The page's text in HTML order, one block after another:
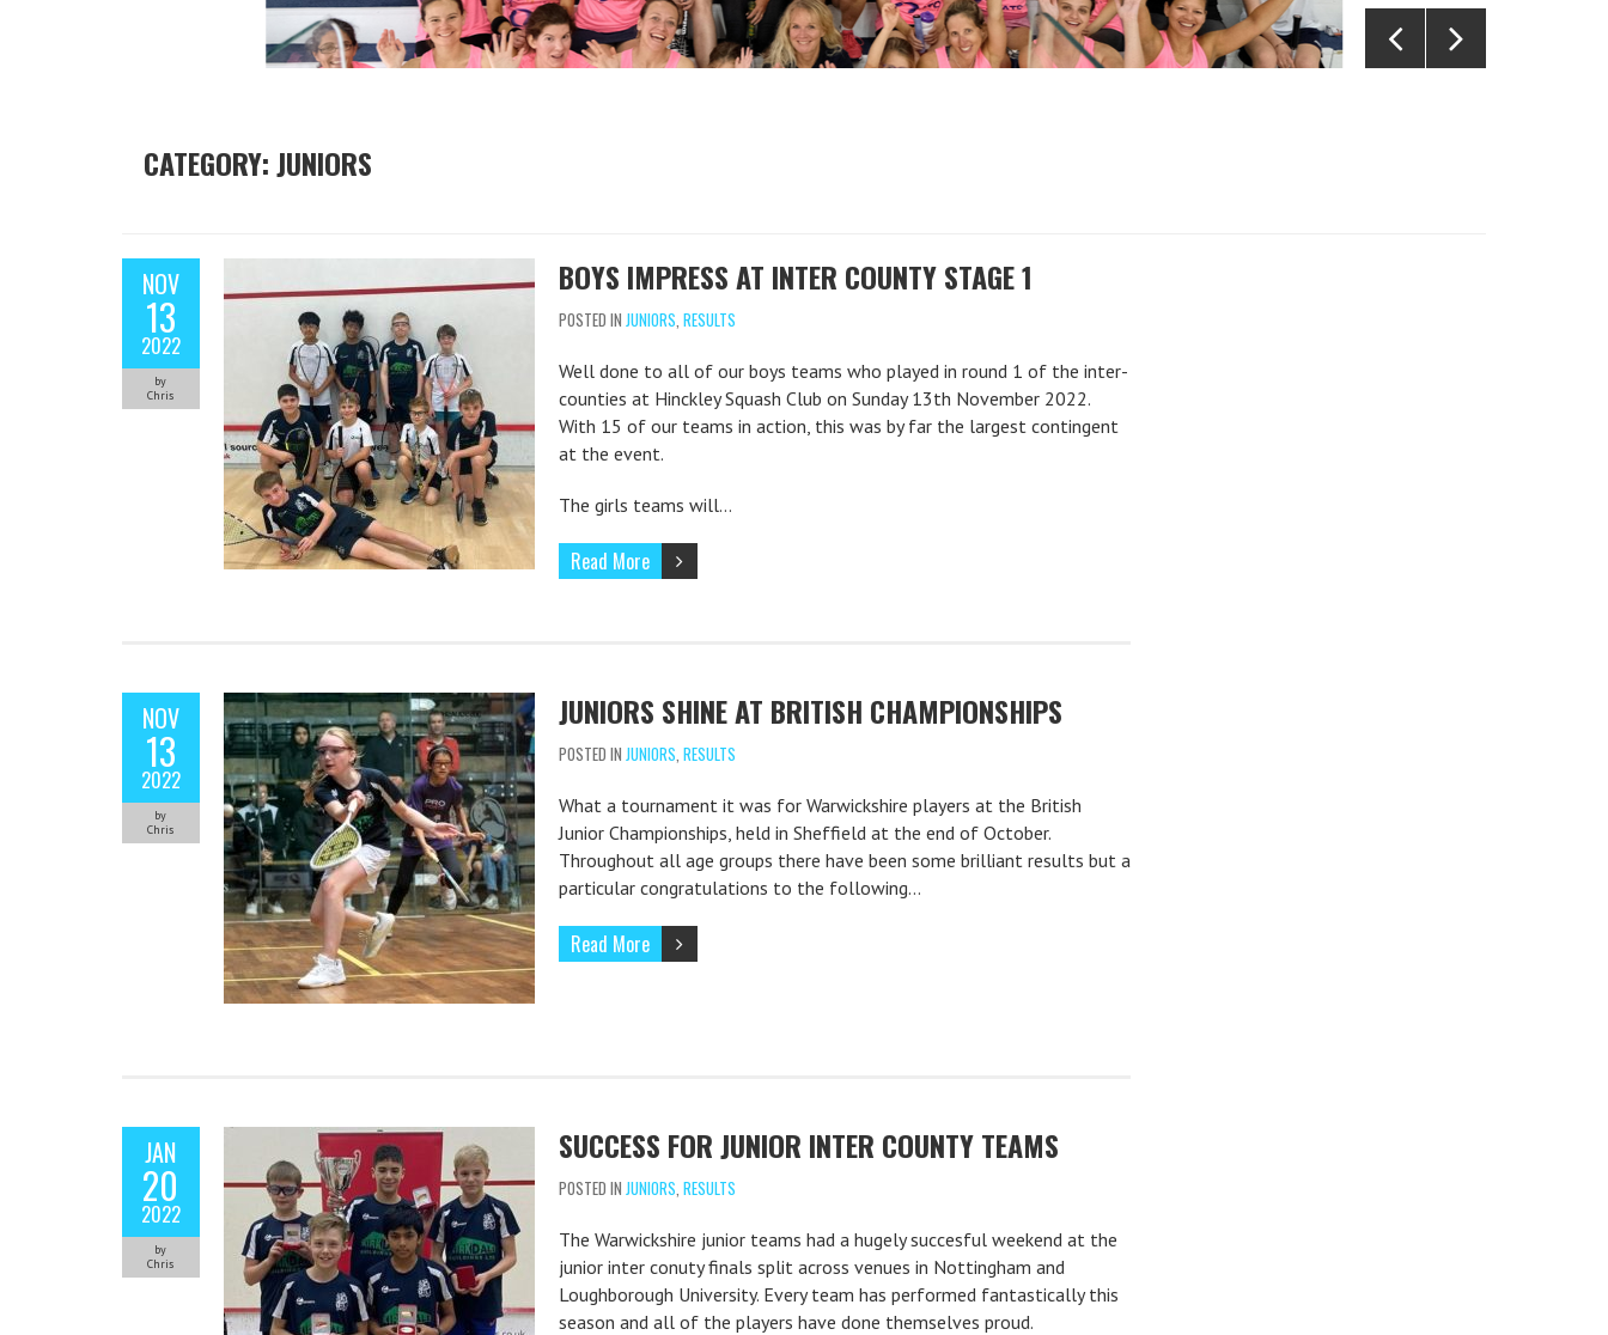
CATEGORY: JUNIORS
NOV
13
2022
by
Chris
BOYS IMPRESS AT INTER COUNTY STAGE 1
POSTED IN JUNIORS RESULTS
Well done to all of our boys teams who played in round 1 of the inter-
counties at Hinckley Squash Club on Sunday 13th November 2022.
With 15 of our teams in action, this was by far the largest contingent
at the event.
The girls teams will…
Read More
NOV
13
2022
by
Chris
JUNIORS SHINE AT BRITISH CHAMPIONSHIPS
POSTED IN JUNIORS RESULTS
What a tournament it was for Warwickshire players at the British
Junior Championships, held in Sheffield at the end of October.
Throughout all age groups there have been some brilliant results but a
particular congratulations to the following…
Read More
JAN
20
2022
by
Chris
SUCCESS FOR JUNIOR INTER COUNTY TEAMS
POSTED IN JUNIORS RESULTS
The Warwickshire junior teams had a hugely succesful weekend at the
junior inter conuty finals split across venues in Nottingham and
Loughborough University. Every team has performed fantastically this
season and all of the players have done themselves proud.